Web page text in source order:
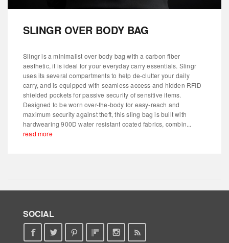
SLINGR OVER BODY BAG
Slingr is a minimalist over body bag with a carbon fiber
aesthetic, it is ideal for your everyday carry essentials. Slingr
uses its several compartments to help de-clutter your daily
carry, and is equipped with seamless access and hidden RFID
shielded pockets for passive security of sensitive items.
Designed to be worn over-the-body for easy-reach and
maximum security against theft, this sling bag is built with
hardwearing 900D water resistant coated fabrics, combin...
read more
SOCIAL